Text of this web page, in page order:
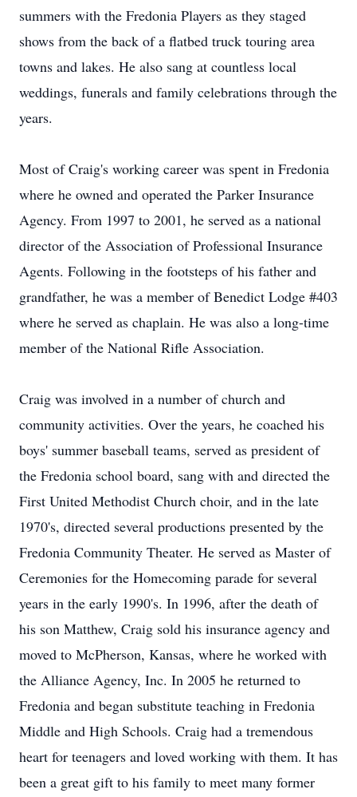
summers with the Fredonia Players as they staged
shows from the back of a flatbed truck touring area
towns and lakes. He also sang at countless local
weddings, funerals and family celebrations through the
years.
Most of Craig's working career was spent in Fredonia
where he owned and operated the Parker Insurance
Agency. From 1997 to 2001, he served as a national
director of the Association of Professional Insurance
Agents. Following in the footsteps of his father and
grandfather, he was a member of Benedict Lodge #403
where he served as chaplain. He was also a long-time
member of the National Rifle Association.
Craig was involved in a number of church and
community activities. Over the years, he coached his
boys' summer baseball teams, served as president of
the Fredonia school board, sang with and directed the
First United Methodist Church choir, and in the late
1970's, directed several productions presented by the
Fredonia Community Theater. He served as Master of
Ceremonies for the Homecoming parade for several
years in the early 1990's. In 1996, after the death of
his son Matthew, Craig sold his insurance agency and
moved to McPherson, Kansas, where he worked with
the Alliance Agency, Inc. In 2005 he returned to
Fredonia and began substitute teaching in Fredonia
Middle and High Schools. Craig had a tremendous
heart for teenagers and loved working with them. It has
been a great gift to his family to meet many former